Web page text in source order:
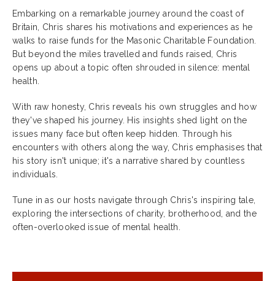
Embarking on a remarkable journey around the coast of
Britain, Chris shares his motivations and experiences as he
walks to raise funds for the Masonic Charitable Foundation.
But beyond the miles travelled and funds raised, Chris
opens up about a topic often shrouded in silence: mental
health.
With raw honesty, Chris reveals his own struggles and how
they've shaped his journey. His insights shed light on the
issues many face but often keep hidden. Through his
encounters with others along the way, Chris emphasises that
his story isn't unique; it's a narrative shared by countless
individuals.
Tune in as our hosts navigate through Chris's inspiring tale,
exploring the intersections of charity, brotherhood, and the
often-overlooked issue of mental health.